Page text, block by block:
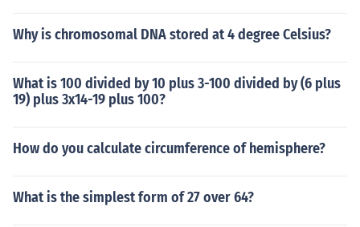
Why is chromosomal DNA stored at 4 degree Celsius?
What is 100 divided by 10 plus 3-100 divided by (6 plus
19) plus 3x14-19 plus 100?
How do you calculate circumference of hemisphere?
What is the simplest form of 27 over 64?